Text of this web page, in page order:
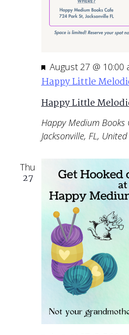
Featured
August 27 @ 10:00
Happy Little
Happy Little
Happy Medium Books
Jacksonville, FL,
Thu
27